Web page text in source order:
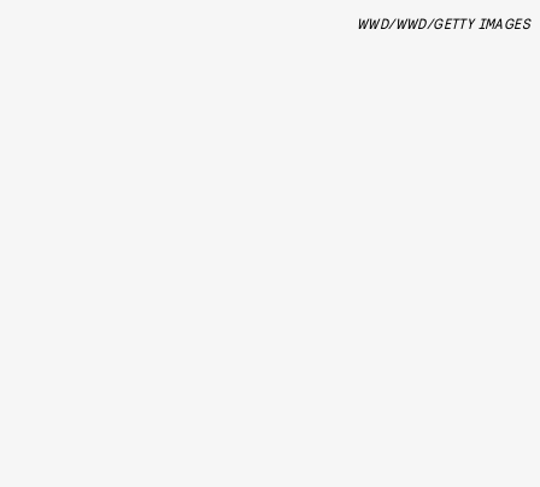
WWD/WWD/GETTY IMAGES